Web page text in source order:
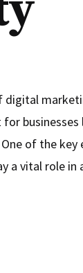
for
of the key
a vital role